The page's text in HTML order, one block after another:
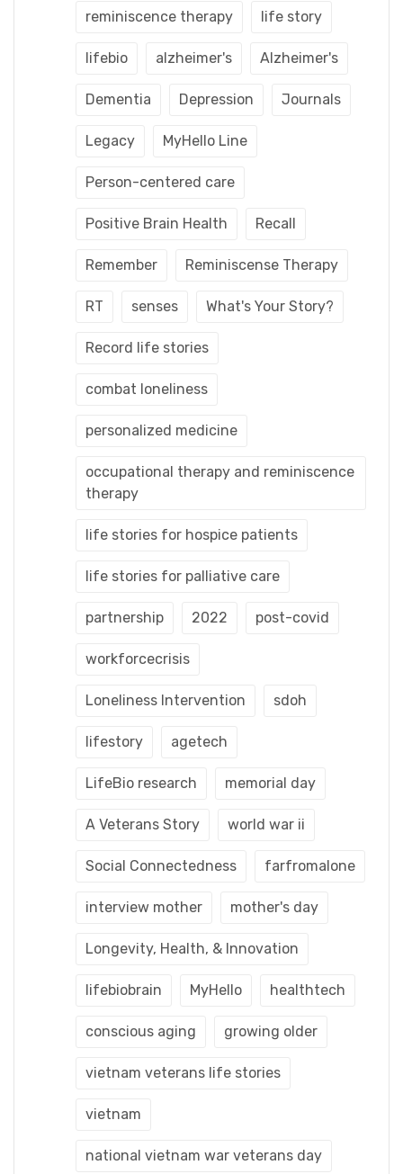
reminiscence therapy life story
lifebio alzheimer's Alzheimer's
Dementia Depression Journals
Legacy MyHello Line
Person-centered care
Positive Brain Health Recall
Remember Reminiscense Therapy
RT senses What's Your Story?
Record life stories
combat loneliness
personalized medicine
occupational therapy and reminiscence
therapy
life stories for hospice patients
life stories for palliative care
partnership 2022 post-covid
workforcecrisis
Loneliness Intervention sdoh
lifestory agetech
LifeBio research memorial day
A Veterans Story world war ii
Social Connectedness farfromalone
interview mother mother's day
Longevity, Health, & Innovation
lifebiobrain MyHello healthtech
conscious aging growing older
vietnam veterans life stories
vietnam
national vietnam war veterans day